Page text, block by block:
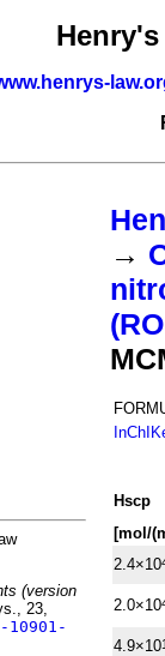
(version
23,
→
Hscp
[mol/
2.4×10
2.0×10
4.9×10